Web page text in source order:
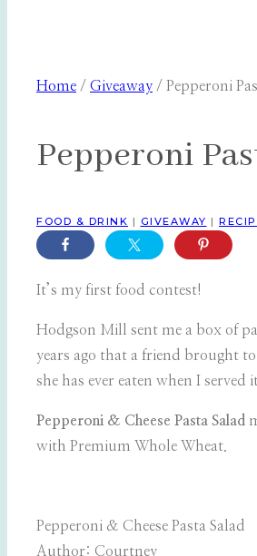
Home / Giveaway / Pepperoni
Pepperoni
FOOD & DRINK | GIVEAWAY |
It’s my first food contest!
Hodgson Mill sent me a box of
years ago that a friend brought
she has ever eaten when I served
Pepperoni & Cheese Pasta Salad
with Premium Whole Wheat.
Pepperoni & Cheese Pasta Salad
Author: Courtney